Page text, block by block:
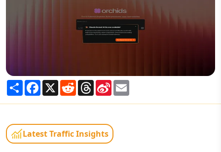
ShareFacebook
X RedditThreads
Sina
Weibo
Latest Traffic Insights